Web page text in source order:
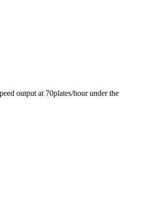
output at 70plates/hour under the